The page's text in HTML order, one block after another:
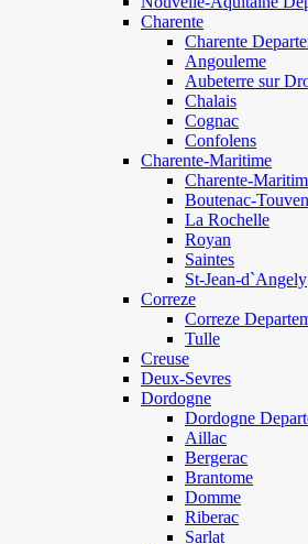
Charente
Charente
Angouleme
Aubeterre sur
Chalais
Cognac
Confolens
Charente-Maritime
Charente-
Boutenac-
La Rochelle
Royan
Saintes
St-Jean-d`Angely
Correze
Correze
Tulle
Creuse
Deux-Sevres
Dordogne
Dordogne
Aillac
Bergerac
Brantome
Domme
Riberac
Sarlat